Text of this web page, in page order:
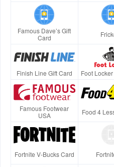
Famous Dave’s Gift
Card
Finish Line Gift Card Foot
Famous Footwear
USA
Food 4
Fortnite V-Bucks Card